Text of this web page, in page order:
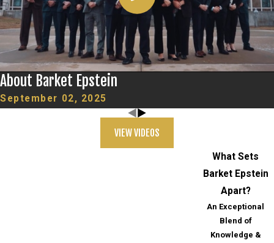
About Barket Epstein
September 02, 2025
VIEW VIDEOS
What Sets
Barket Epstein
Apart?
An Exceptional
Blend of
Knowledge &